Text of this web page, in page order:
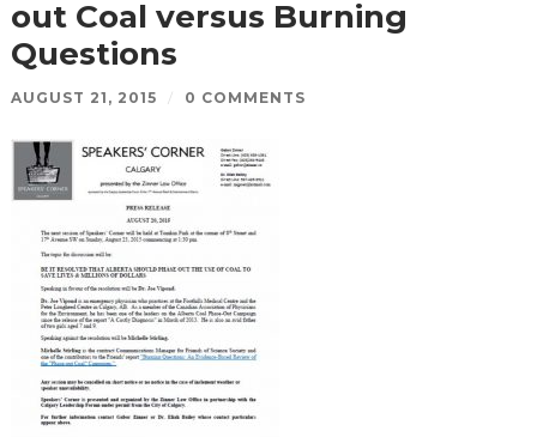
out Coal versus Burning
Questions
AUGUST 21, 2015 / 0 COMMENTS